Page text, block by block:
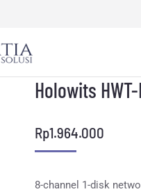
Holowits
Rp1.964.000
8-channel 1-disk